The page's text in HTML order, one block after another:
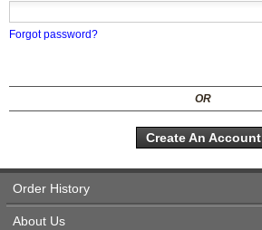
Forgot password?
OR
Create An Account
Order History
About Us